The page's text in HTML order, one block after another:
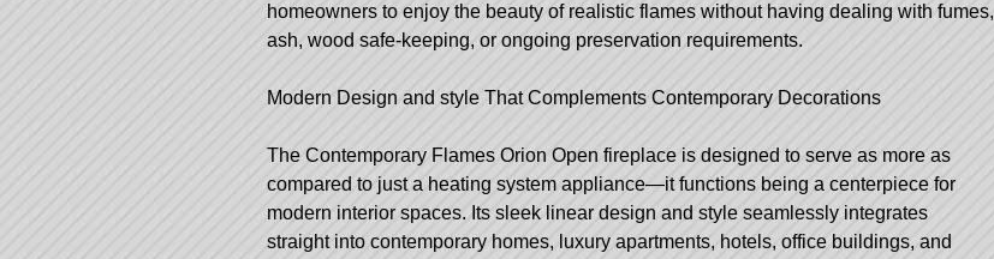
homeowners to enjoy the beauty of realistic flames without having dealing with fumes,
ash, wood safe-keeping, or ongoing preservation requirements.
Modern Design and style That Complements Contemporary Decorations
The Contemporary Flames Orion Open fireplace is designed to serve as more as
compared to just a heating system appliance—it functions being a centerpiece for
modern interior spaces. Its sleek linear design and style seamlessly integrates
straight into contemporary homes, luxury apartments, hotels, office buildings, and